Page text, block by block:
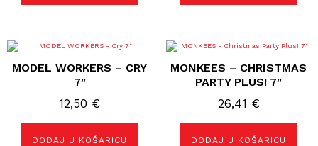
MODEL WORKERS – CRY
7″
12,50 €
DODAJ U KOŠARICU
MONKEES – CHRISTMAS
PARTY PLUS! 7″
26,41 €
DODAJ U KOŠARICU